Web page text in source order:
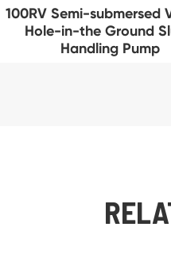
100RV Semi-submersed
Hole-in-the Ground
Handling Pump